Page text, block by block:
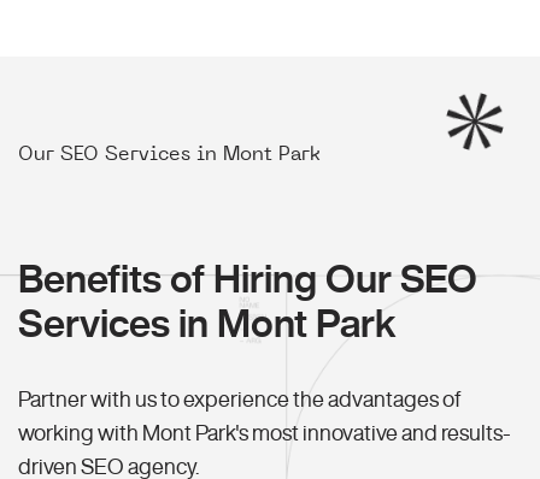
Our SEO Services in Mont Park
Benefits of Hiring Our SEO
Services in Mont Park
Partner with us to experience the advantages of
working with Mont Park's most innovative and results-
driven SEO agency.